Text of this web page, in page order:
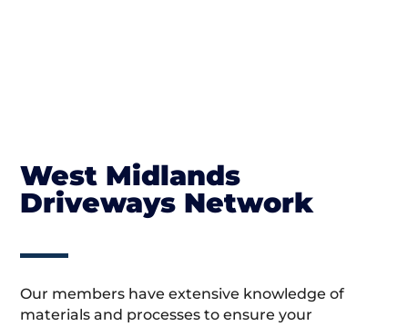
West Midlands
Driveways Network
Our members have extensive knowledge of
materials and processes to ensure your